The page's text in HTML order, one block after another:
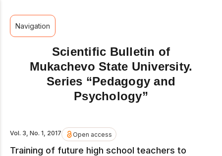
Navigation
Scientific Bulletin of
Mukachevo State University.
Series “Pedagogy and
Psychology”
Vol. 3, No. 1, 2017 Open access
Training of future high school teachers to